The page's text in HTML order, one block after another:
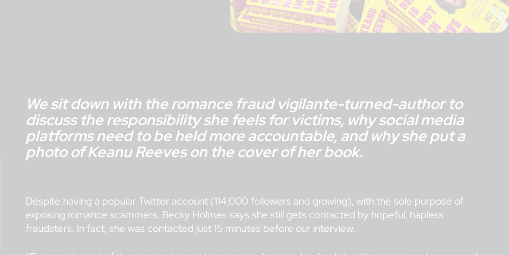
We sit down with the romance fraud vigilante-turned-author to
discuss the responsibility she feels for victims, why social media
platforms need to be held more accountable, and why she put a
photo of Keanu Reeves on the cover of her book.
Despite having a popular Twitter account (114,000 followers and growing), with the sole purpose of
exposing romance scammers, Becky Holmes says she still gets contacted by hopeful, hapless
fraudsters. In fact, she was contacted just 15 minutes before our interview.